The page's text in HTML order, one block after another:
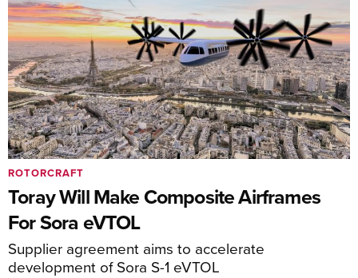
Toray Will Make Composite Airframes
For Sora eVTOL
Supplier agreement aims to accelerate
development of Sora S-1 eVTOL
ROTORCRAFT